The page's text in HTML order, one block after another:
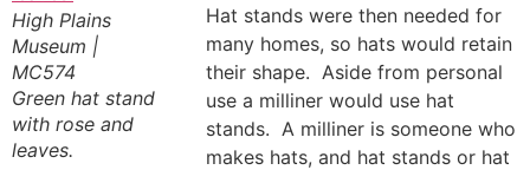
High Plains
Museum |
MC574
Green hat stand
with rose and
leaves.
Hat stands were then needed for
many homes, so hats would retain
their shape. Aside from personal
use a milliner would use hat
stands. A milliner is someone who
makes hats, and hat stands or hat